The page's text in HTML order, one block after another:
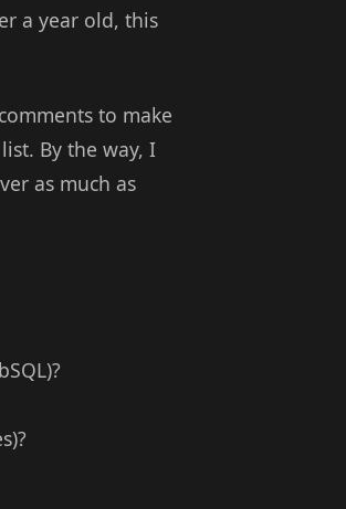
a year old, this
to make
By the way, I
as much as